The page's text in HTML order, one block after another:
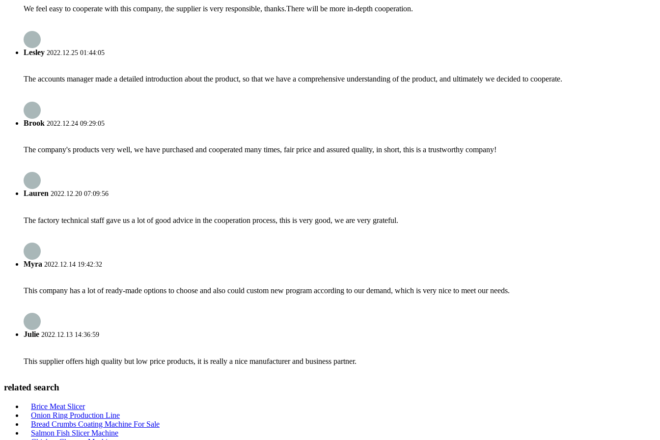
We feel easy to cooperate with this company, the supplier is very responsible, thanks.There will be more in-depth cooperation.
Lesley 2022.12.25 01:44:05
The accounts manager made a detailed introduction about the product, so that we have a comprehensive understanding of the product, and ultimately we decided to cooperate.
Brook 2022.12.24 09:29:05
The company's products very well, we have purchased and cooperated many times, fair price and assured quality, in short, this is a trustworthy company!
Lauren 2022.12.20 07:09:56
The factory technical staff gave us a lot of good advice in the cooperation process, this is very good, we are very grateful.
Myra 2022.12.14 19:42:32
This company has a lot of ready-made options to choose and also could custom new program according to our demand, which is very nice to meet our needs.
Julie 2022.12.13 14:36:59
This supplier offers high quality but low price products, it is really a nice manufacturer and business partner.
related search
Brice Meat Slicer
Onion Ring Production Line
Bread Crumbs Coating Machine For Sale
Salmon Fish Slicer Machine